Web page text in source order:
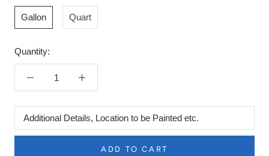
Gallon Quart
Quantity:
Additional
Details,
ADD TO CART